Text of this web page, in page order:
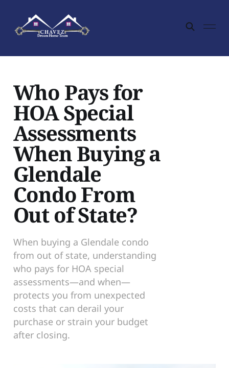
Who Pays for
HOA Special
Assessments
When Buying a
Glendale
Condo From
Out of State?
When buying a Glendale condo
from out of state, understanding
who pays for HOA special
assessments—and when—
protects you from unexpected
costs that can derail your
purchase or strain your budget
after closing.